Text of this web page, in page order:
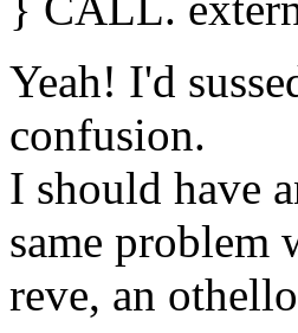
Yeah! I'd
confusion.
I should have
same problem
reve, an